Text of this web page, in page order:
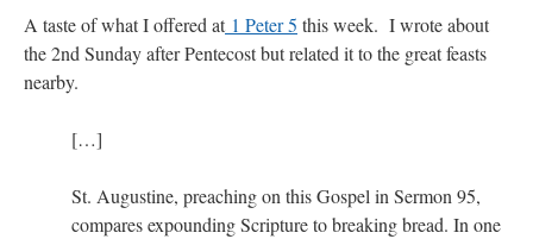
A taste of what I offered at1 Peter 5 this week. I wrote about
the 2nd Sunday after Pentecost but related it to the great feasts
nearby.
[…]
St. Augustine, preaching on this Gospel in Sermon 95,
compares expounding Scripture to breaking bread. In one